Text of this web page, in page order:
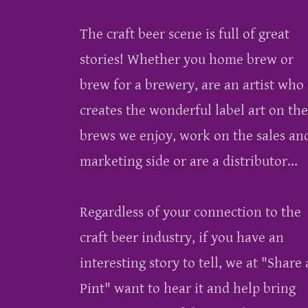
The craft beer scene is full of great
stories! Whether you home brew or
brew for a brewery, are an artist who
creates the wonderful label art on the
brews we enjoy, work on the sales
marketing side or are a distributor...
Regardless of your connection to the
craft beer industry, if you have an
interesting story to tell, we at "Share
Pint" want to hear it and help bring